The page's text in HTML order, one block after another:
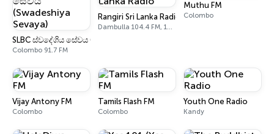
SLBC ස්වදේශිය සේවය (Swadeshiya Sevaya)
Colombo 91.7 FM
Rangiri Sri Lanka Radio
Dambulla 104.4 FM, 105.7 FM
Muthu FM
Colombo
Vijay Antony FM
Colombo
Tamils Flash FM
Colombo
Youth One Radio
Kandy